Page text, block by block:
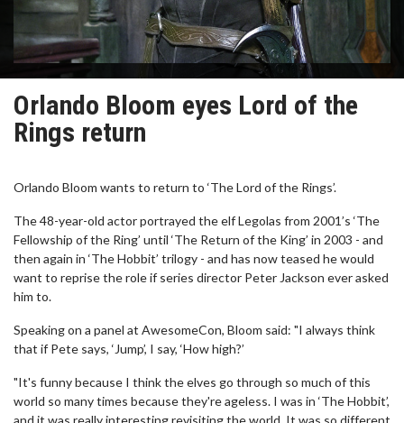
Orlando Bloom eyes Lord of the
Rings return
Orlando Bloom wants to return to ‘The Lord of the Rings’.
The 48-year-old actor portrayed the elf Legolas from 2001’s ‘The
Fellowship of the Ring’ until ‘The Return of the King’ in 2003 - and
then again in ‘The Hobbit’ trilogy - and has now teased he would
want to reprise the role if series director Peter Jackson ever asked
him to.
Speaking on a panel at AwesomeCon, Bloom said: "I always think
that if Pete says, ‘Jump’, I say, ‘How high?’
"It's funny because I think the elves go through so much of this
world so many times because they're ageless. I was in ‘The Hobbit’,
and it was really interesting revisiting the world. It was so different